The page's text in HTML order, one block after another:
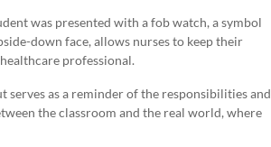
was presented with a fob watch, a symbol
down face, allows nurses to keep their
professional.
as a reminder of the responsibilities and
the classroom and the real world, where